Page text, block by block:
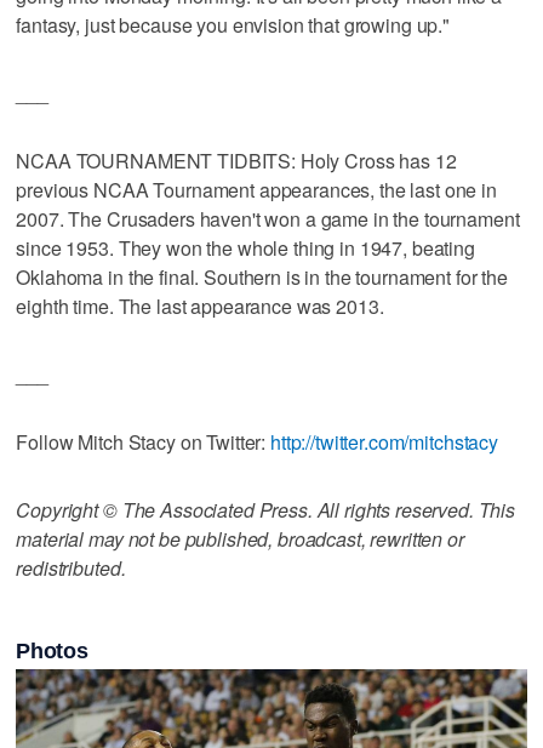
fantasy, just because you envision that growing up."
NCAA TOURNAMENT TIDBITS: Holy Cross has 12
previous NCAA Tournament appearances, the last one in
2007. The Crusaders haven't won a game in the tournament
since 1953. They won the whole thing in 1947, beating
Oklahoma in the final. Southern is in the tournament for the
eighth time. The last appearance was 2013.
Follow Mitch Stacy on Twitter: http://twitter.com/mitchstacy
Copyright © The Associated Press. All rights reserved. This
material may not be published, broadcast, rewritten or
redistributed.
Photos